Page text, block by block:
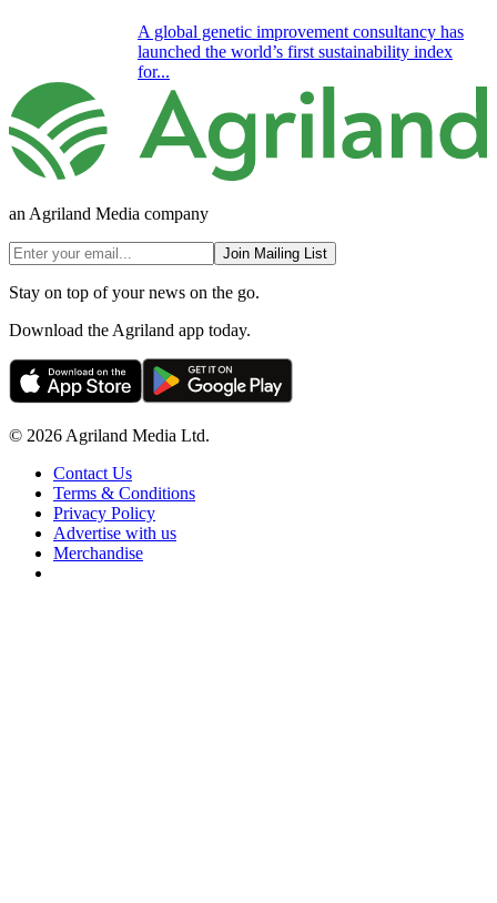
A global genetic improvement consultancy has
launched the world’s first sustainability index
for...
an Agriland Media company
Join Mailing List
Stay on top of your news on the go.
Download the Agriland app today.
© 2026 Agriland Media Ltd.
Contact Us
Terms & Conditions
Privacy Policy
Advertise with us
Merchandise